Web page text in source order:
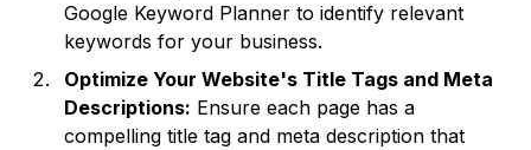
Google Keyword Planner to identify relevant
keywords for your business.
Optimize Your Website's Title Tags and Meta
Descriptions: Ensure each page has a
compelling title tag and meta description that